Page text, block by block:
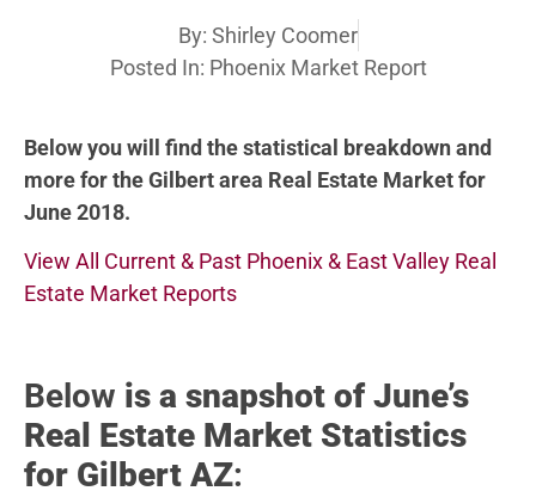
By: Shirley Coomer
Posted In: Phoenix Market Report
Below you will find the statistical breakdown and
more for the Gilbert area Real Estate Market for
June 2018.
View All Current & Past Phoenix & East Valley Real
Estate Market Reports
Below is a snapshot of June’s
Real Estate Market Statistics
for Gilbert AZ: